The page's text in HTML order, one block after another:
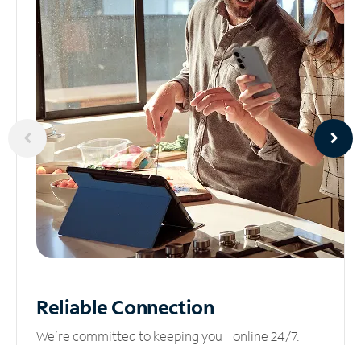
ReliableConnection
We’re committed to keeping you online 24/7.